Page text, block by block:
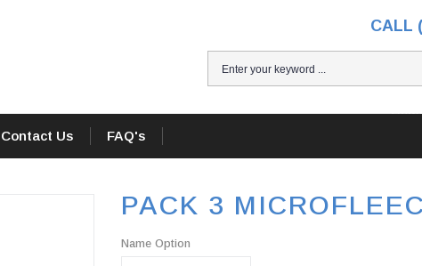
CALL
Contact Us FAQ's
PACK 3
Name Option